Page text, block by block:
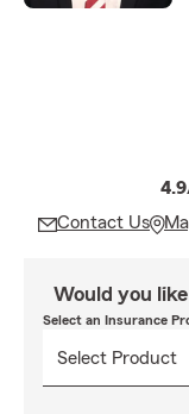
Contact Us
Would you
Select an Insurance